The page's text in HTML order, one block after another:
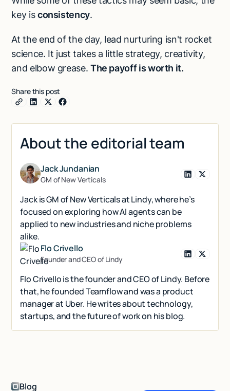
key isconsistency.
At the end of the day, lead nurturing isn't rocket
science. It just takes a little strategy, creativity,
and elbow grease. The payoff is worth it.
Share this post
About the editorial team
Jack Jundanian
GM of New Verticals
Jack is GM of New Verticals at Lindy, where he’s
focused on exploring how AI agents can be
applied to new industries and niche problems
alike.
Flo Crivello
Founder and CEO of Lindy
Flo Crivello is the founder and CEO of Lindy. Before
that, he founded Teamflow and was a product
manager at Uber. He writes about technology,
startups, and the future of work on his blog.
Blog